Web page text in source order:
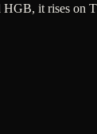
it rises on